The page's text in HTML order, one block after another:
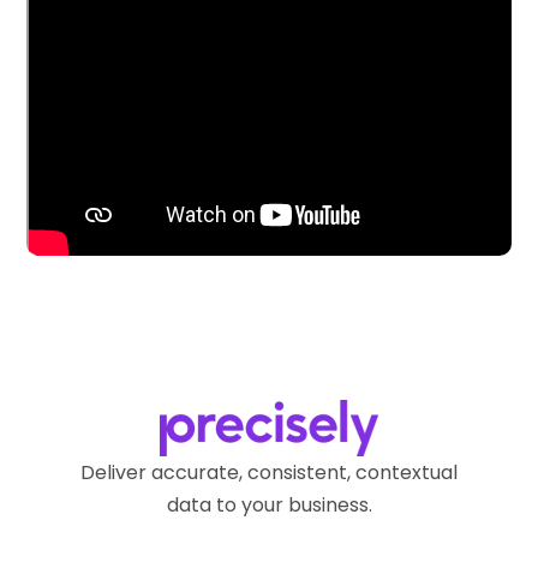
Deliver accurate, consistent, contextual
data to your business.